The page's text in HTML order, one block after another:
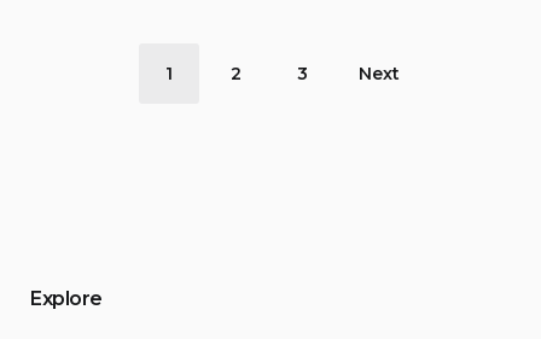
1 2 3 Next
Explore